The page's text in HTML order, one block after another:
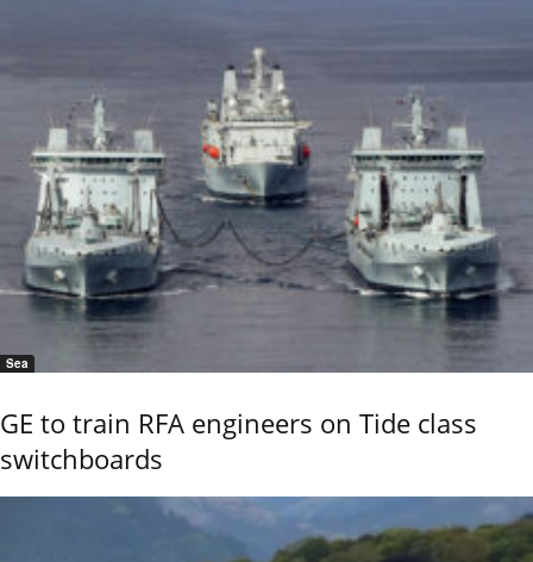
Sea
GE to train RFA engineers on Tide class
switchboards